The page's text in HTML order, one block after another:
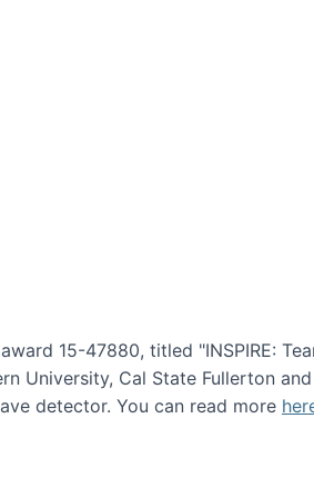
15-47880, titled "INSPIRE:
University, Cal State Fullerton
detector. You can read more